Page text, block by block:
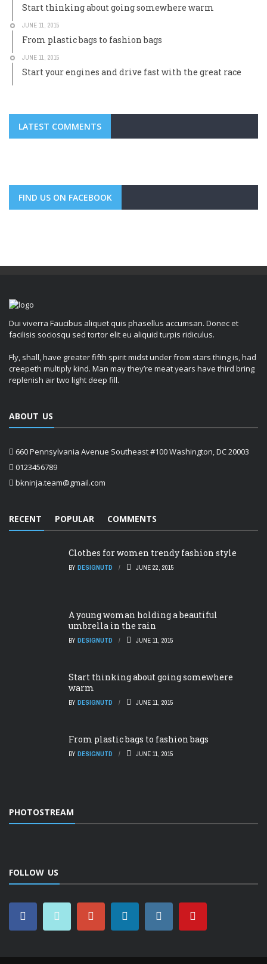
Start thinking about going somewhere warm
JUNE 11, 2015
From plastic bags to fashion bags
JUNE 11, 2015
Start your engines and drive fast with the great race
LATEST COMMENTS
FIND US ON FACEBOOK
Dui viverra Faucibus aliquet quis phasellus accumsan. Donec et
facilisis sociosqu sed tortor elit eu aliquid turpis ridiculus.
Fly, shall, have greater fifth spirit midst under from stars thing is, had
creepeth multiply kind. Man may they’re meat years have third bring
replenish air two light deep fill.
ABOUT US
660 Pennsylvania Avenue Southeast #100 Washington, DC 20003
0123456789
bkninja.team@gmail.com
RECENT POPULAR COMMENTS
Clothes for women trendy fashion style
BY DESIGNUTD JUNE 22, 2015
A young woman holding a beautiful
umbrella in the rain
BY DESIGNUTD JUNE 11, 2015
Start thinking about going somewhere
warm
BY DESIGNUTD JUNE 11, 2015
From plastic bags to fashion bags
BY DESIGNUTD JUNE 11, 2015
PHOTOSTREAM
FOLLOW US